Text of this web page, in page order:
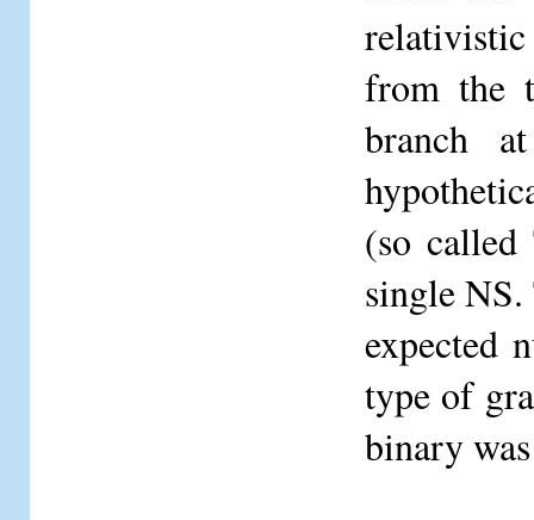
relativistic
from the
branch
(so
single
expected
type of
binary